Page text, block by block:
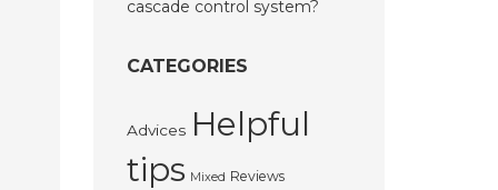
cascade control system?
CATEGORIES
Advices Helpful
tips Mixed Reviews